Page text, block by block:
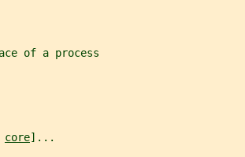
of a process
core]...